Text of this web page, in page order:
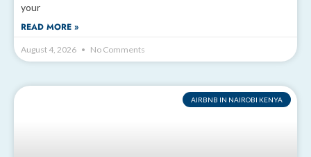
your
READ MORE »
August 4, 2026 No Comments
AIRBNB IN NAIROBI KENYA